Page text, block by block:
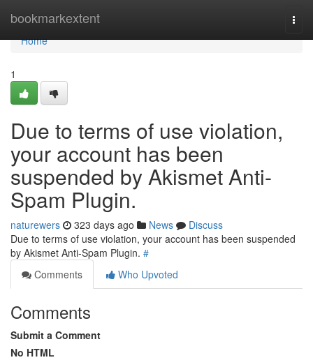
bookmarkextent
Home
Home
1
Due to terms of use violation,
your account has been
suspended by Akismet Anti-
Spam Plugin.
naturewers 323 days ago News
Discuss
Due to terms of use violation, your account has been suspended
by Akismet Anti-Spam Plugin. #
Comments
Who Upvoted
Comments
Submit a Comment
No HTML